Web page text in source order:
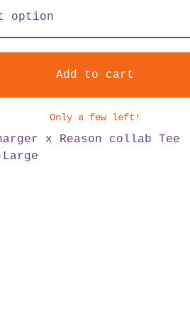
Add to cart
Only a few left!
x Reason collab Tee